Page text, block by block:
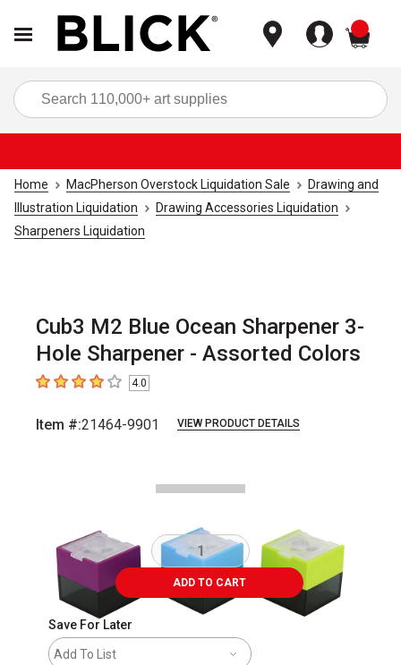
Home MacPherson Overstock Liquidation Sale
Drawing and
Illustration Liquidation
Drawing Accessories Liquidation
Sharpeners Liquidation
Cub3 M2 Blue Ocean Sharpener 3-
Hole Sharpener - Assorted Colors
4out of 5 stars4.0
Item #:21464-9901 VIEW PRODUCT DETAILS
ADD TO CART
Save For Later
Add To List